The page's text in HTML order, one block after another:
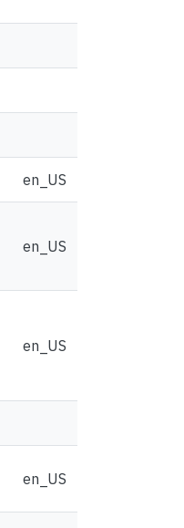
en_US
en_US
en_US
en_US